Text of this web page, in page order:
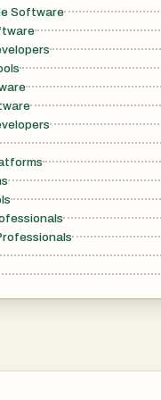
simulation-based
execution, providing
Importantly,
encrypted and are
Memory system
application. It learns
patterns, and
context-aware test
learning loop
efficiency without
decisions.
real-world development
with requirements
Software